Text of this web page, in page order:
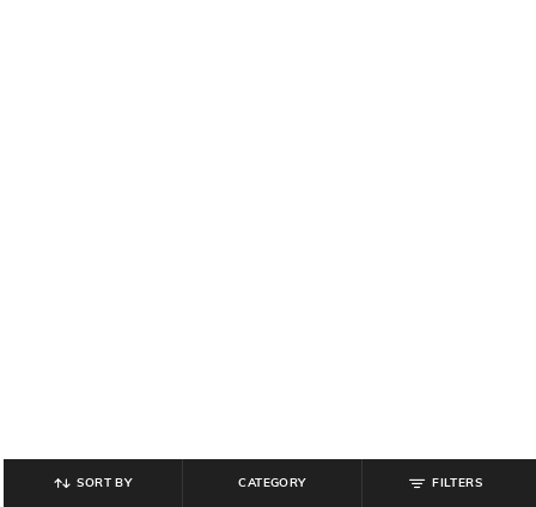
SORT BY CATEGORY FILTERS